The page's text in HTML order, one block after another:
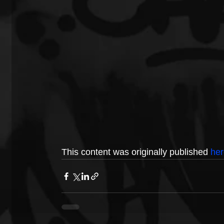
This content was originally published